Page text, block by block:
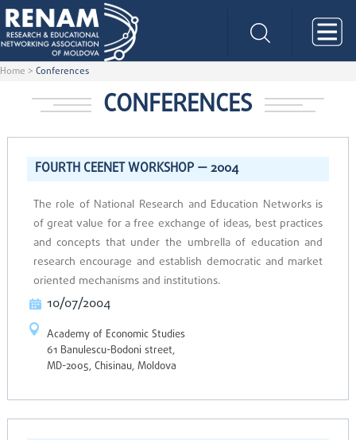
Home > Conferences
CONFERENCES
FOURTH CEENET WORKSHOP — 2004
The role of National Research and Education Networks is
of great value for a free exchange of ideas, best practices
and concepts that under the umbrella of education and
research encourage and establish democratic and market
oriented mechanisms and institutions.
10/07/2004
Academy of Economic Studies
61 Banulescu-Bodoni street,
MD-2005, Chisinau, Moldova